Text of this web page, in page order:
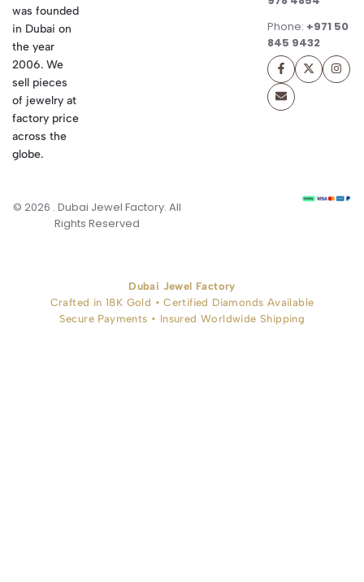
was founded
in Dubai on
the year
2006. We
sell pieces
of jewelry at
factory price
across the
globe.
Phone: +971 50
845 9432
© 2026 . Dubai Jewel Factory. All
Rights Reserved
Dubai Jewel Factory
Crafted in 18K Gold • Certified Diamonds Available
Secure Payments • Insured Worldwide Shipping